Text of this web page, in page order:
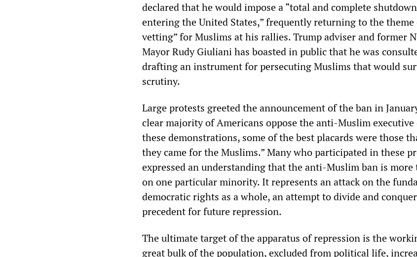
declared that he would impose a “total and complete
entering the United States,” frequently returning to the theme
vetting” for Muslims at his rallies. Trump adviser and former
Mayor Rudy Giuliani has boasted in public that he was
drafting an instrument for persecuting Muslims that would
scrutiny.
Large protests greeted the announcement of the ban in
clear majority of Americans oppose the anti-Muslim executive
these demonstrations, some of the best placards were those
they came for the Muslims.” Many who participated in these
expressed an understanding that the anti-Muslim ban is more
on one particular minority. It represents an attack on the
democratic rights as a whole, an attempt to divide and
precedent for future repression.
The ultimate target of the apparatus of repression is the
great bulk of the population, excluded from political life,